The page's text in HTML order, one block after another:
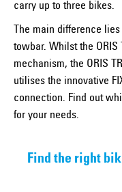
carry up to three bikes.
The main difference
towbar. Whilst the
mechanism, the ORIS
utilises the innovative
connection. Find out
for your needs.
Find the right